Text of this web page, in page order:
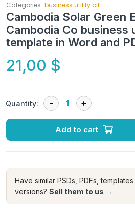
Categories: business utility bill
Cambodia Solar Green
Cambodia Co business
template in Word and
21,00 $
Quantity:
Add to cart
Have similar PSDs, PDFs,
versions? Sell them to us →